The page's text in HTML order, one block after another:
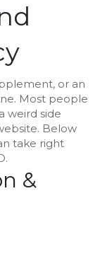
or an
Most people
weird side
Below
take right
&